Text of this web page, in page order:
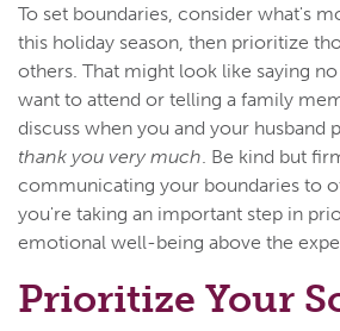
To set boundaries, consider what's
this holiday season, then prioritize
others. That might look like saying
want to attend or telling a family
discuss when you and your husband
thank you very much . Be kind but
communicating your boundaries to
you're taking an important step in
emotional well-being above the
Prioritize Your